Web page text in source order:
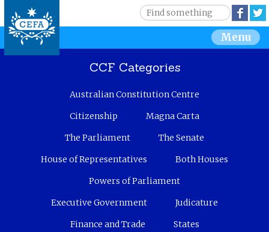
Jump to navigation
S
h
S
e
r
c
Menu
CCF Categories
Australian Constitution Centre
Citizenship
Magna Carta
The Parliament
The Senate
House of Representatives
Both Houses
Powers of Parliament
Executive Government
Judicature
Finance and Trade
States